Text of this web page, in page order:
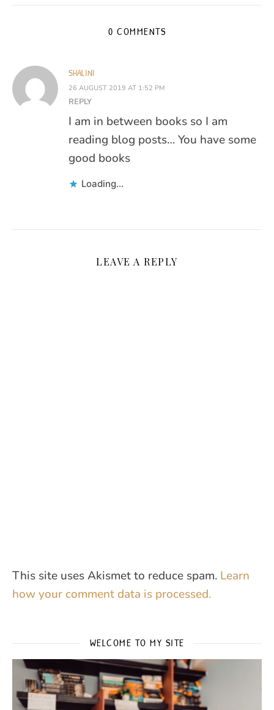
0 COMMENTS
SHALINI
26 AUGUST 2019 AT 1:52 PM
REPLY
I am in between books so I am
reading blog posts… You have some
good books
Loading...
LEAVE A REPLY
This site uses Akismet to reduce spam. Learn
how your comment data is processed.
WELCOME TO MY SITE